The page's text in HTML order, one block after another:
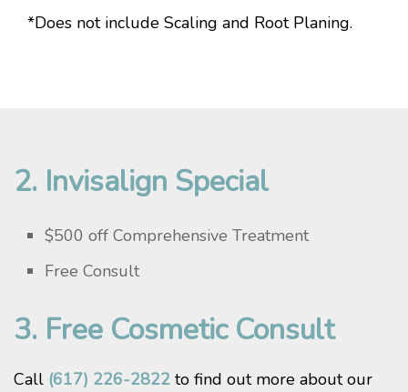
*Does not include Scaling and Root Planing.
2. Invisalign Special
$500 off Comprehensive Treatment
Free Consult
3. Free Cosmetic Consult
Call (617) 226-2822 to find out more about our